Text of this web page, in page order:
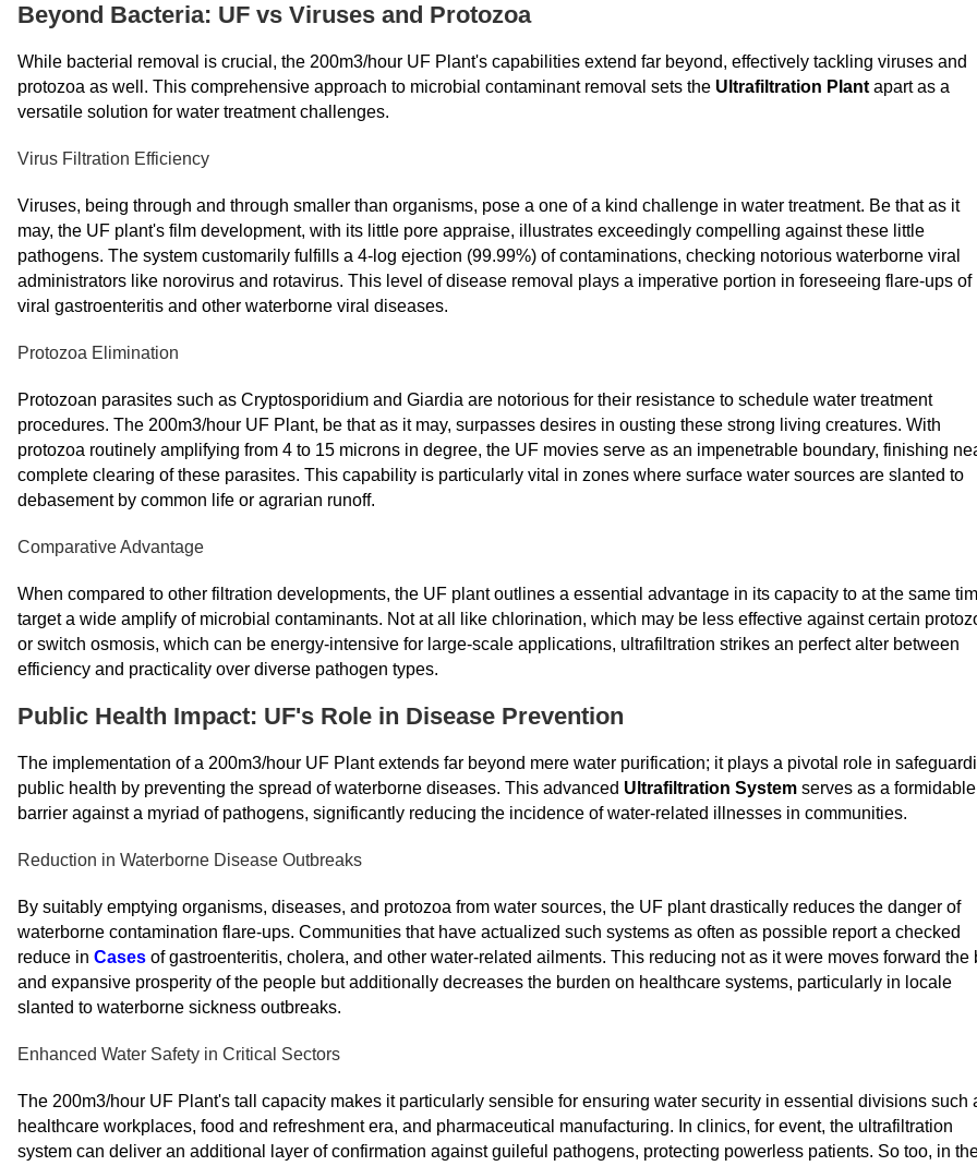
Beyond Bacteria: UF vs Viruses and Protozoa
While bacterial removal is crucial, the 200m3/hour UF Plant's capabilities extend far beyond, effectively tackling viruses and
protozoa as well. This comprehensive approach to microbial contaminant removal sets the Ultrafiltration Plant apart as a
versatile solution for water treatment challenges.
Virus Filtration Efficiency
Viruses, being through and through smaller than organisms, pose a one of a kind challenge in water treatment. Be that as it
may, the UF plant's film development, with its little pore appraise, illustrates exceedingly compelling against these little
pathogens. The system customarily fulfills a 4-log ejection (99.99%) of contaminations, checking notorious waterborne viral
administrators like norovirus and rotavirus. This level of disease removal plays a imperative portion in foreseeing flare-ups of
viral gastroenteritis and other waterborne viral diseases.
Protozoa Elimination
Protozoan parasites such as Cryptosporidium and Giardia are notorious for their resistance to schedule water treatment
procedures. The 200m3/hour UF Plant, be that as it may, surpasses desires in ousting these strong living creatures. With
protozoa routinely amplifying from 4 to 15 microns in degree, the UF movies serve as an impenetrable boundary, finishing
complete clearing of these parasites. This capability is particularly vital in zones where surface water sources are slanted to
debasement by common life or agrarian runoff.
Comparative Advantage
When compared to other filtration developments, the UF plant outlines a essential advantage in its capacity to at the same
target a wide amplify of microbial contaminants. Not at all like chlorination, which may be less effective against certain
or switch osmosis, which can be energy-intensive for large-scale applications, ultrafiltration strikes an perfect alter between
efficiency and practicality over diverse pathogen types.
Public Health Impact: UF's Role in Disease Prevention
The implementation of a 200m3/hour UF Plant extends far beyond mere water purification; it plays a pivotal role in
public health by preventing the spread of waterborne diseases. This advanced Ultrafiltration System serves as a formidable
barrier against a myriad of pathogens, significantly reducing the incidence of water-related illnesses in communities.
Reduction in Waterborne Disease Outbreaks
By suitably emptying organisms, diseases, and protozoa from water sources, the UF plant drastically reduces the danger of
waterborne contamination flare-ups. Communities that have actualized such systems as often as possible report a checked
reduce in Cases of gastroenteritis, cholera, and other water-related ailments. This reducing not as it were moves forward the
and expansive prosperity of the people but additionally decreases the burden on healthcare systems, particularly in locale
slanted to waterborne sickness outbreaks.
Enhanced Water Safety in Critical Sectors
The 200m3/hour UF Plant's tall capacity makes it particularly sensible for ensuring water security in essential divisions such
healthcare workplaces, food and refreshment era, and pharmaceutical manufacturing. In clinics, for event, the ultrafiltration
system can deliver an additional layer of confirmation against guileful pathogens, protecting powerless patients. So too, in